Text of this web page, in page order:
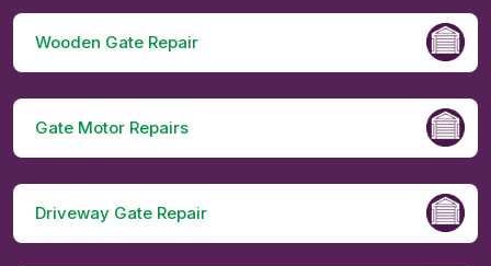
Wooden Gate Repair
Gate Motor Repairs
Driveway Gate Repair